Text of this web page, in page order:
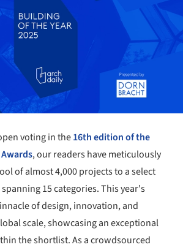
voting in the16th edition of the
, our readers have meticulously
of almost 4,000 projects to a select
15 categories. This year's
of design, innovation, and
scale, showcasing an exceptional
the shortlist. As a crowdsourced